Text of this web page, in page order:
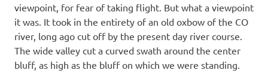
viewpoint, for fear of taking flight. But what a viewpoint
it was. It took in the entirety of an old oxbow of the CO
river, long ago cut off by the present day river course.
The wide valley cut a curved swath around the center
bluff, as high as the bluff on which we were standing.